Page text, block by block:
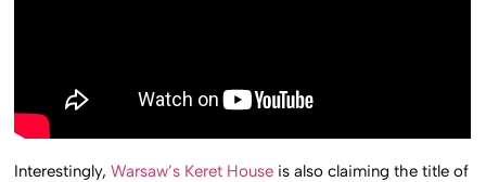
Interestingly,Warsaw’s Keret House is also claiming the title of